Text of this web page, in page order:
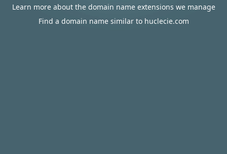
Learn more about the domain name extensions we manage
Find a domain name similar to huclecie.com